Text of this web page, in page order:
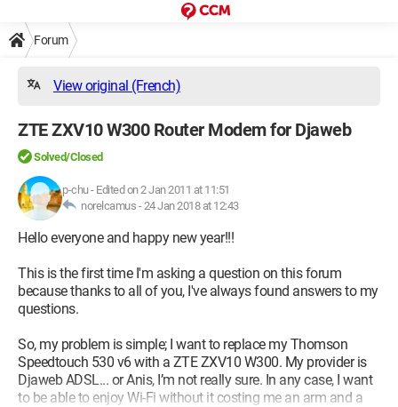
Forum
View original (French)
ZTE ZXV10 W300 Router Modem for Djaweb
Solved/Closed
p-chu- Edited on 2 Jan 2011 at 11:51
norelcamus -24 Jan 2018 at 12:43
Hello everyone and happy new year!!!
This is the first time I'm asking a question on this forum
because thanks to all of you, I've always found answers to my
questions.
So, my problem is simple; I want to replace my Thomson
Speedtouch 530 v6 with a ZTE ZXV10 W300. My provider is
Djaweb ADSL... or Anis, I’m not really sure. In any case, I want
to be able to enjoy Wi-Fi without it costing me an arm and a